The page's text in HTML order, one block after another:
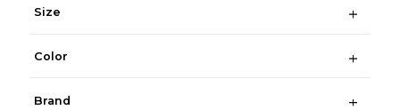
Size
Color
Brand